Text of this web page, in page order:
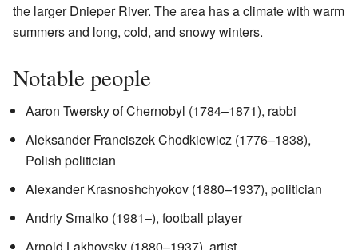
the larger Dnieper River. The area has a climate with warm
summers and long, cold, and snowy winters.
Notable people
Aaron Twersky of Chernobyl (1784–1871), rabbi
Aleksander Franciszek Chodkiewicz (1776–1838),
Polish politician
Alexander Krasnoshchyokov (1880–1937), politician
Andriy Smalko (1981–), football player
Arnold Lakhovsky (1880–1937), artist